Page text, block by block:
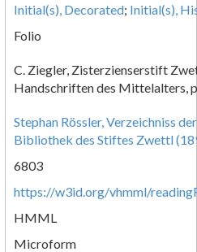
Initial(s), Decorated; Initial(s),
Folio
C. Ziegler, Zisterzienserstift
Handschriften des Mittelalters,
Stephan Rössler, Verzeichniss
Bibliothek des Stiftes Zwettl
6803
https://w3id.org/vhmml/
HMML
Microform